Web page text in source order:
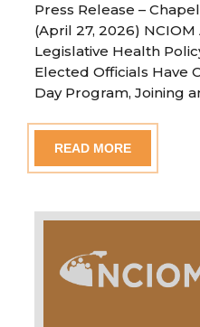
Press Release –
(April 27, 2026)
Legislative Health
Elected Officials Have
Day Program, Joining
READ MORE